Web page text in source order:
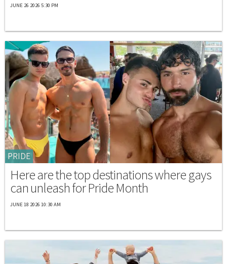
JUNE 26 2026 5:30 PM
PRIDE
Here are the top destinations where gays
can unleash for Pride Month
JUNE 18 2026 10:30 AM